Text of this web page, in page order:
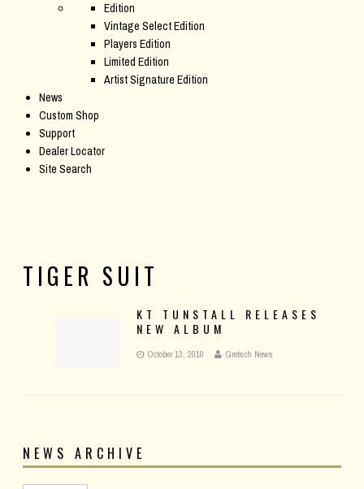
Edition
Vintage Select Edition
Players Edition
Limited Edition
Artist Signature Edition
News
Custom Shop
Support
Dealer Locator
Site Search
TIGER SUIT
KT TUNSTALL RELEASES
NEW ALBUM
October 13, 2010 Gretsch News
NEWS ARCHIVE